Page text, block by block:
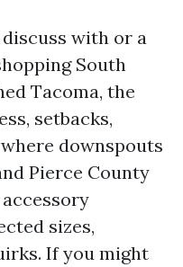
with or a
South
Tacoma, the
setbacks,
downspouts
Pierce County
sizes,
If you might